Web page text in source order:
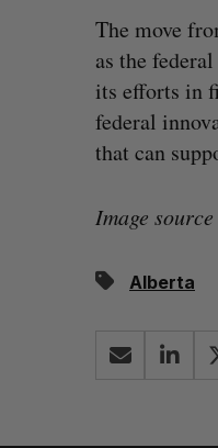
The move
as the
its efforts in
federal
that can
Image source
Alberta